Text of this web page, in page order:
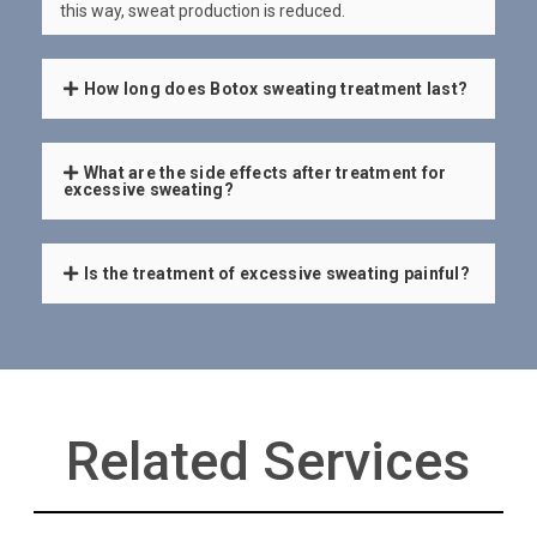
this way, sweat production is reduced.
How long does Botox sweating treatment last?
What are the side effects after treatment for
excessive sweating?
Is the treatment of excessive sweating painful?
Related Services